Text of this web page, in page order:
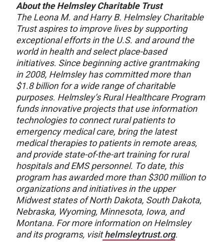
About the Helmsley Charitable Trust
The Leona M. and Harry B. Helmsley Charitable
Trust aspires to improve lives by supporting
exceptional efforts in the U.S. and around the
world in health and select place-based
initiatives. Since beginning active grantmaking
in 2008, Helmsley has committed more than
$1.8 billion for a wide range of charitable
purposes. Helmsley’s Rural Healthcare Program
funds innovative projects that use information
technologies to connect rural patients to
emergency medical care, bring the latest
medical therapies to patients in remote areas,
and provide state-of-the-art training for rural
hospitals and EMS personnel. To date, this
program has awarded more than $300 million to
organizations and initiatives in the upper
Midwest states of North Dakota, South Dakota,
Nebraska, Wyoming, Minnesota, Iowa, and
Montana. For more information on Helmsley
and its programs, visithelmsleytrust.org.